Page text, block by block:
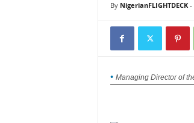
By NigerianFLIGHTDECK-
Managing Director of